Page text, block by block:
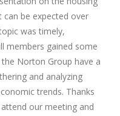
be expected over
was timely,
members gained some
Norton Group have a
and analyzing
trends. Thanks
our meeting and